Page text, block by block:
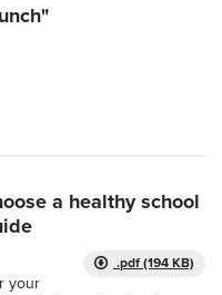
a healthy school
.pdf (194 KB)
your